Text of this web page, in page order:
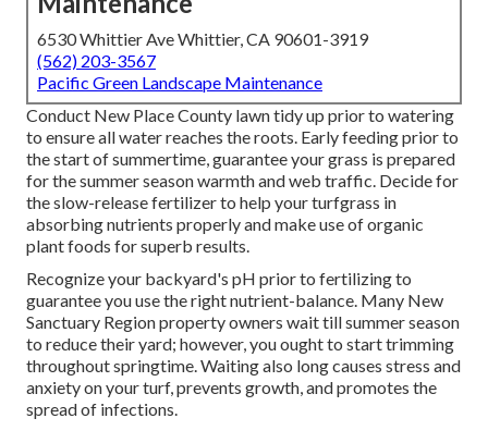
6530 Whittier Ave Whittier, CA 90601-3919
(562) 203-3567
Pacific Green Landscape Maintenance
Conduct New Place County lawn tidy up prior to watering
to ensure all water reaches the roots. Early feeding prior to
the start of summertime, guarantee your grass is prepared
for the summer season warmth and web traffic. Decide for
the slow-release fertilizer to help your turfgrass in
absorbing nutrients properly and make use of organic
plant foods for superb results.
Recognize your backyard's pH prior to fertilizing to
guarantee you use the right nutrient-balance. Many New
Sanctuary Region property owners wait till summer season
to reduce their yard; however, you ought to start trimming
throughout springtime. Waiting also long causes stress and
anxiety on your turf, prevents growth, and promotes the
spread of infections.